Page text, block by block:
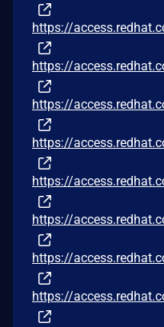
https://
https://
https://
https://
https://
https://
https://
https://